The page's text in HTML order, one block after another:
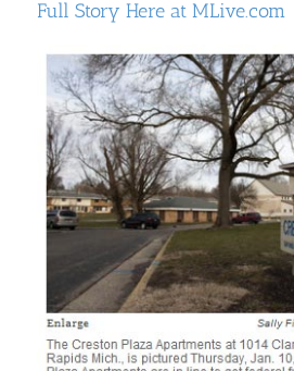
Full Story Here at MLive.com